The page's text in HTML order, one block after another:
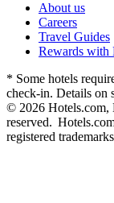
About us
Careers
Travel Guides
Rewards with
* Some hotels
check-in. Details on
© 2026 Hotels.com,
reserved.
registered